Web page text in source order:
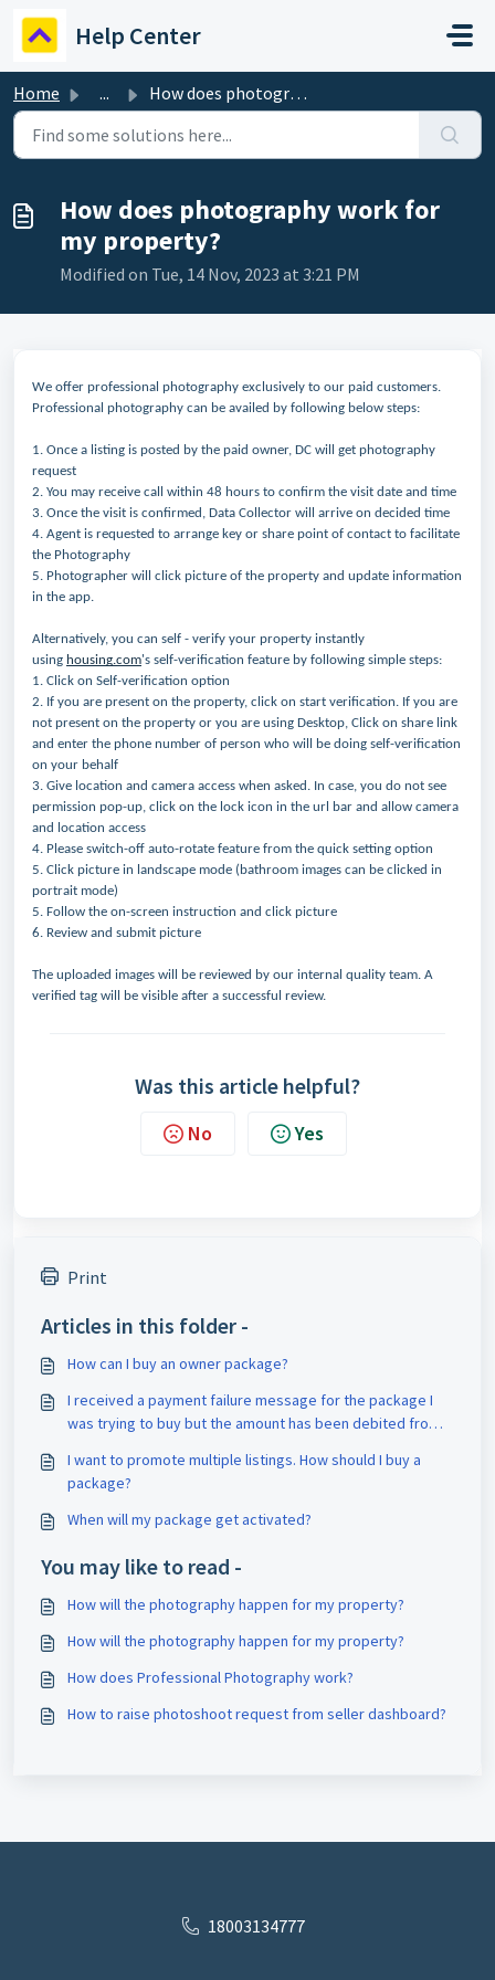
Help Center
Home ... How does photography work for my property?
How does photography work for
my property?
Modified on Tue, 14 Nov, 2023 at 3:21 PM
We offer professional photography exclusively to our paid customers.
Professional photography can be availed by following below steps:
1. Once a listing is posted by the paid owner, DC will get photography
request
2. You may receive call within 48 hours to confirm the visit date and time
3. Once the visit is confirmed, Data Collector will arrive on decided time
4. Agent is requested to arrange key or share point of contact to facilitate
the Photography
5. Photographer will click picture of the property and update information
in the app.
Alternatively, you can self - verify your property instantly
using housing.com's self-verification feature by following simple steps:
1. Click on Self-verification option
2. If you are present on the property, click on start verification. If you are
not present on the property or you are using Desktop, Click on share link
and enter the phone number of person who will be doing self-verification
on your behalf
3. Give location and camera access when asked. In case, you do not see
permission pop-up, click on the lock icon in the url bar and allow camera
and location access
4. Please switch-off auto-rotate feature from the quick setting option
5. Click picture in landscape mode (bathroom images can be clicked in
portrait mode)
5. Follow the on-screen instruction and click picture
6. Review and submit picture
The uploaded images will be reviewed by our internal quality team. A
verified tag will be visible after a successful review.
Was this article helpful?
No Yes
Print
Articles in this folder -
How can I buy an owner package?
I received a payment failure message for the package I
was trying to buy but the amount has been debited from
I want to promote multiple listings. How should I buy a
package?
When will my package get activated?
You may like to read -
How will the photography happen for my property?
How will the photography happen for my property?
How does Professional Photography work?
How to raise photoshoot request from seller dashboard?
18003134777